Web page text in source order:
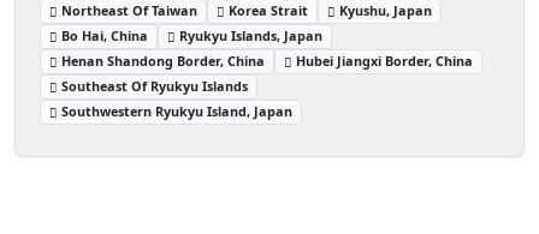
Northeast Of Taiwan
Korea Strait
Kyushu, Japan
Bo Hai, China
Ryukyu Islands, Japan
Henan Shandong Border, China
Hubei Jiangxi Border, China
Southeast Of Ryukyu Islands
Southwestern Ryukyu Island, Japan